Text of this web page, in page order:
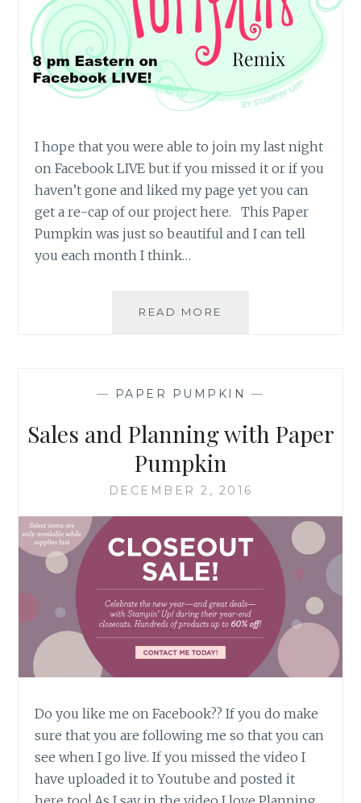
I hope that you were able to join my last night
on Facebook LIVE but if you missed it or if you
haven’t gone and liked my page yet you can
get a re-cap of our project here. This Paper
Pumpkin was just so beautiful and I can tell
you each month I think…
READ MORE
— PAPER PUMPKIN —
Sales and Planning with Paper
Pumpkin
DECEMBER 2, 2016
Do you like me on Facebook?? If you do make
sure that you are following me so that you can
see when I go live. If you missed the video I
have uploaded it to Youtube and posted it